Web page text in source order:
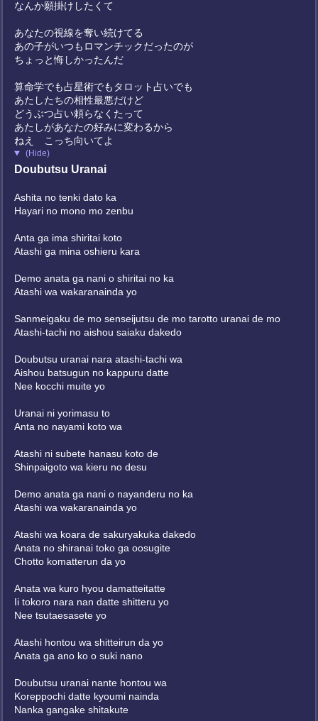
なんか願掛けしたくて
あなたの視線を奪い続けてる
あの子がいつもロマンチックだったのが
ちょっと悔しかったんだ
算命学でも占星術でもタロット占いでも
あたしたちの相性最悪だけど
どうぶつ占い頼らなくたって
あたしがあなたの好みに変わるから
ねえ こっち向いてよ
(Hide)
Doubutsu Uranai
Ashita no tenki dato ka
Hayari no mono mo zenbu
Anta ga ima shiritai koto
Atashi ga mina oshieru kara
Demo anata ga nani o shiritai no ka
Atashi wa wakaranainda yo
Sanmeigaku de mo senseijutsu de mo tarotto uranai de mo
Atashi-tachi no aishou saiaku dakedo
Doubutsu uranai nara atashi-tachi wa
Aishou batsugun no kappuru datte
Nee kocchi muite yo
Uranai ni yorimasu to
Anta no nayami koto wa
Atashi ni subete hanasu koto de
Shinpaigoto wa kieru no desu
Demo anata ga nani o nayanderu no ka
Atashi wa wakaranainda yo
Atashi wa koara de sakuryakuka dakedo
Anata no shiranai toko ga oosugite
Chotto komatterun da yo
Anata wa kuro hyou damatteitatte
Ii tokoro nara nan datte shitteru yo
Nee tsutaesasete yo
Atashi hontou wa shitteirun da yo
Anata ga ano ko o suki nano
Doubutsu uranai nante hontou wa
Koreppochi datte kyoumi nainda
Nanka gangake shitakute